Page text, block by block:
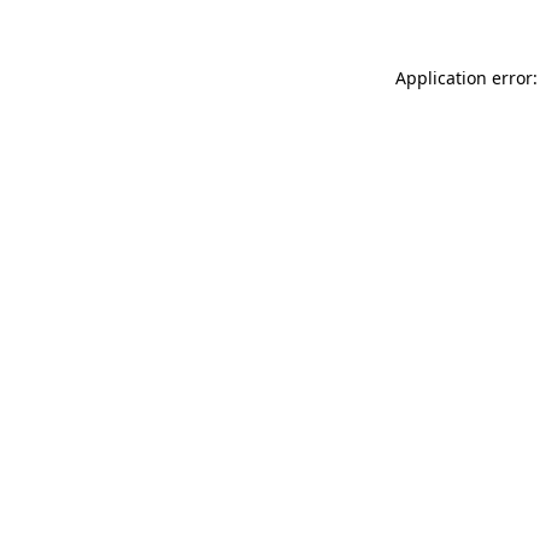
Application